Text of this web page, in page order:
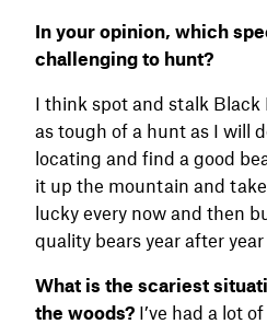
In your opinion, which
challenging to hunt?
I think spot and stalk
as tough of a hunt as I will
locating and find a good
it up the mountain and
lucky every now and then
quality bears year after
What is the scariest
the woods? I’ve had a lot